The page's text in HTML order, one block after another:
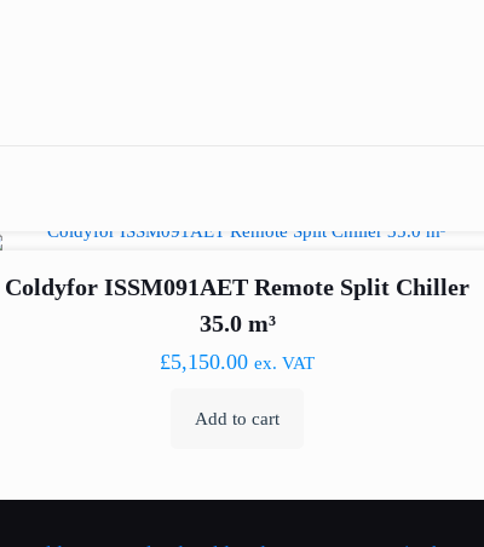
Coldyfor ISSM091AET Remote Split Chiller
35.0 m³
£5,150.00 ex. VAT
Add to cart